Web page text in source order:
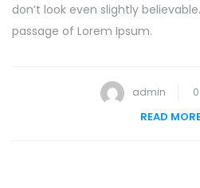
don’t look even slightly
passage of Lorem Ipsum.
admin
READ